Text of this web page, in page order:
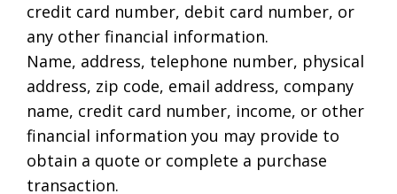
credit card number, debit card number, or
any other financial information.
Name, address, telephone number, physical
address, zip code, email address, company
name, credit card number, income, or other
financial information you may provide to
obtain a quote or complete a purchase
transaction.